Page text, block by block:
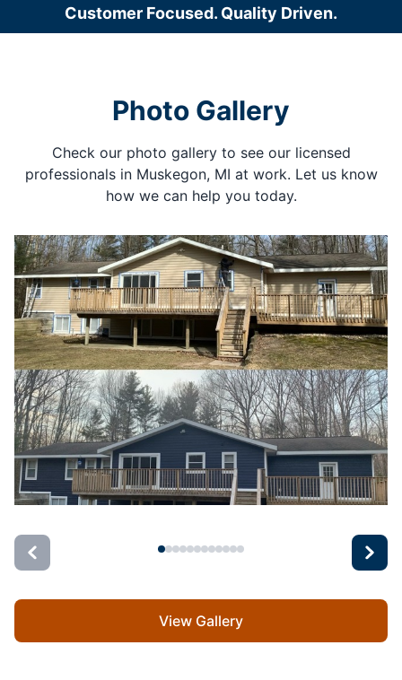
Customer Focused. Quality Driven.
Photo Gallery
Check our photo gallery to see our licensed
professionals in Muskegon, MI at work. Let us know
how we can help you today.
View Gallery